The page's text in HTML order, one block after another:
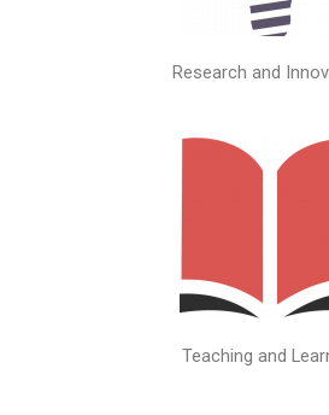
Research and
Teaching and